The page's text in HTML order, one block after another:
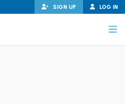
LOG IN
SIGN UP